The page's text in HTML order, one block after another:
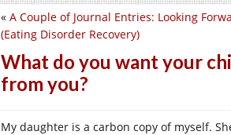
« A Couple of Journal Entries: Looking
(Eating Disorder Recovery)
What do you want your
from you?
My daughter is a carbon copy of myself.